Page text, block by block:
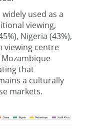
used as a
viewing,
Nigeria (43%),
viewing centre
that
a culturally
markets.